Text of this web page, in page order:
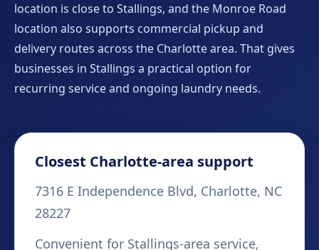
location is close to Stallings, and the Monroe Road
location also supports commercial pickup and
delivery routes across the Charlotte area. That gives
businesses in Stallings a practical option for
recurring service and ongoing laundry needs.
Closest Charlotte-area support
7316 E Independence Blvd, Charlotte, NC
28227
Convenient for Stallings-area service,